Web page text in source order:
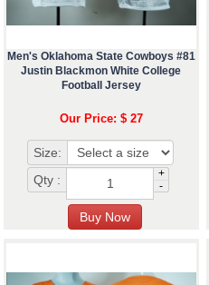
Men's Oklahoma State Cowboys #81
Justin Blackmon White College
Football Jersey
Our Price: $ 27
Size:
Qty :
+
-